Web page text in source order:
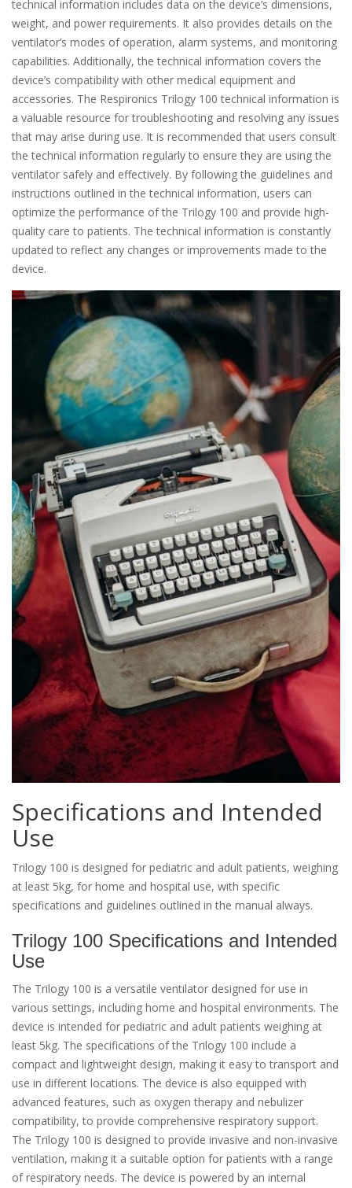
technical information includes data on the device’s dimensions,
weight, and power requirements. It also provides details on the
ventilator’s modes of operation, alarm systems, and monitoring
capabilities. Additionally, the technical information covers the
device’s compatibility with other medical equipment and
accessories. The Respironics Trilogy 100 technical information is
a valuable resource for troubleshooting and resolving any issues
that may arise during use. It is recommended that users consult
the technical information regularly to ensure they are using the
ventilator safely and effectively. By following the guidelines and
instructions outlined in the technical information, users can
optimize the performance of the Trilogy 100 and provide high-
quality care to patients. The technical information is constantly
updated to reflect any changes or improvements made to the
device.
Specifications and Intended
Use
Trilogy 100 is designed for pediatric and adult patients, weighing
at least 5kg, for home and hospital use, with specific
specifications and guidelines outlined in the manual always.
Trilogy 100 Specifications and Intended
Use
The Trilogy 100 is a versatile ventilator designed for use in
various settings, including home and hospital environments. The
device is intended for pediatric and adult patients weighing at
least 5kg. The specifications of the Trilogy 100 include a
compact and lightweight design, making it easy to transport and
use in different locations. The device is also equipped with
advanced features, such as oxygen therapy and nebulizer
compatibility, to provide comprehensive respiratory support.
The Trilogy 100 is designed to provide invasive and non-invasive
ventilation, making it a suitable option for patients with a range
of respiratory needs. The device is powered by an internal